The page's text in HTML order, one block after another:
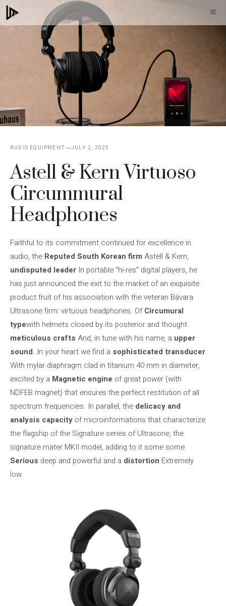
Skip
to
AUDIO EQUIPMENT JULY 2, 2025
Astell & Kern Virtuoso
Circummural
Headphones
Faithful to its commitment continued for excellence in
audio, the Reputed South Korean firm Astell & Kern,
undisputed leader In portable “hi-res” digital players, he
has just announced the exit to the market of an exquisite
product fruit of his association with the veteran Bávara
Ultrasone firm: virtuous headphones. OfCircumural
typewith helmets closed by its posterior and thought
meticulous crafts And, in tune with his name, a upper
sound. In your heart we find a sophisticated transducer
With mylar diaphragm clad in titanium 40 mm in diameter,
excited by a Magnetic engine of great power (with
NDFEB magnet) that ensures the perfect restitution of all
spectrum frequencies. In parallel, the delicacy and
analysis capacity of microinformations that characterize
the flagship of the Signature series of Ultrasone, the
signature mater MKII model, adding to it some some
Serious deep and powerful and a distortion Extremely
low.